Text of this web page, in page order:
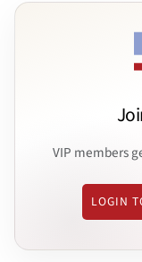
VIP members
LOGIN